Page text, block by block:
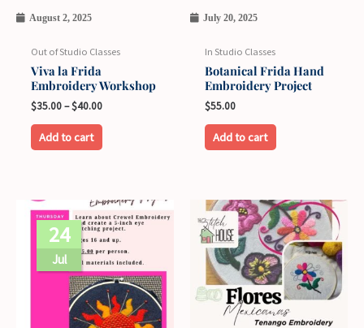
August 2, 2025
Out of Studio Classes
Viva la Frida
Embroidery Workshop
$35.00 – $40.00
Add to cart
chosen
the
July 20, 2025
In Studio Classes
Botanical Frida Hand
Embroidery Project
$55.00
Add to cart
24
Jul
This
product
has
multiple
variants.
The